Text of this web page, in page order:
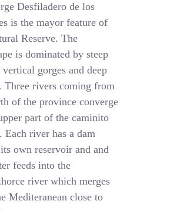
Desfiladero de los
is the mayor feature of
Reserve. The
is dominated by steep
vertical gorges and deep
Three rivers coming from
of the province converge
part of the caminito
Each river has a dam
own reservoir and and
feeds into the
river which merges
Mediteranean close to